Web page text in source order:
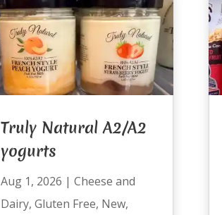
Truly Natural A2/A2
yogurts
Aug 1, 2026 | Cheese and
Dairy, Gluten Free, New,